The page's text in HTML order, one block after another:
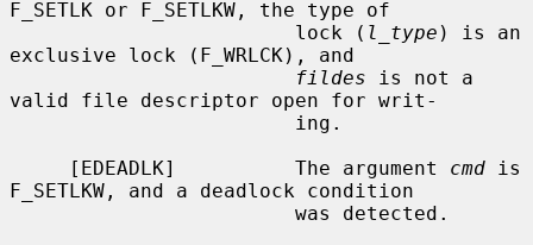
F_SETLK or F_SETLKW, the type of
                        lock (
l_type ) is an
exclusive lock (F_WRLCK), and
fildes is not a
valid file descriptor open for writ-
     [EDEADLK]          The argument
cmd is
F_SETLKW, and a deadlock condition